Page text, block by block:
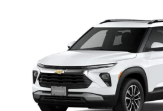
KL79MPSL1TB063884 Stock: 063884
Courtesy Transportation Unit
$30,269
FREEDOM
Less